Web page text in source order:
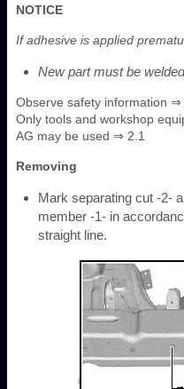
NOTICE
If adhesive is applied
New part must be
Observe safety information
Only tools and workshop
AG may be used ⇒ 2.1
Removing
Mark separating cut -2-
member -1- in
straight line.